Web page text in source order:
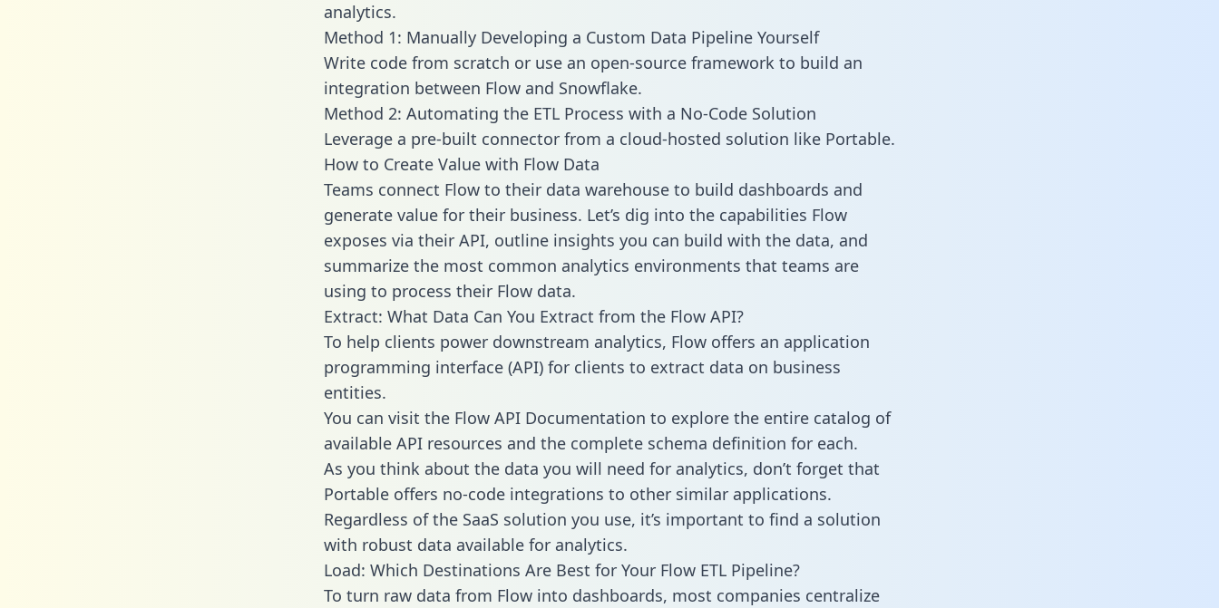
analytics.
Method 1: Manually Developing a Custom Data Pipeline Yourself
Write code from scratch or use an open-source framework to build an
integration between Flow and Snowflake.
Method 2: Automating the ETL Process with a No-Code Solution
Leverage a pre-built connector from a cloud-hosted solution like Portable.
How to Create Value with Flow Data
Teams connect Flow to their data warehouse to build dashboards and
generate value for their business. Let’s dig into the capabilities Flow
exposes via their API, outline insights you can build with the data, and
summarize the most common analytics environments that teams are
using to process their Flow data.
Extract: What Data Can You Extract from the Flow API?
To help clients power downstream analytics, Flow offers an application
programming interface (API) for clients to extract data on business
entities.
You can visit the Flow API Documentation to explore the entire catalog of
available API resources and the complete schema definition for each.
As you think about the data you will need for analytics, don’t forget that
Portable offers no-code integrations to other similar applications.
Regardless of the SaaS solution you use, it’s important to find a solution
with robust data available for analytics.
Load: Which Destinations Are Best for Your Flow ETL Pipeline?
To turn raw data from Flow into dashboards, most companies centralize